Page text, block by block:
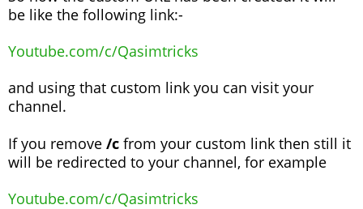
be like the following link:-
Youtube.com/c/Qasimtricks
and using that custom link you can visit your
channel.
If you remove /c from your custom link then still it
will be redirected to your channel, for example
Youtube.com/c/Qasimtricks